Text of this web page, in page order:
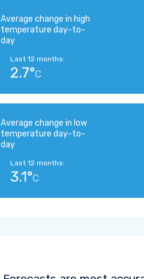
Average change in high
temperature day-to-
day
Last 12 months:
2.7°C
Average change in low
temperature day-to-
day
Last 12 months:
3.1°C